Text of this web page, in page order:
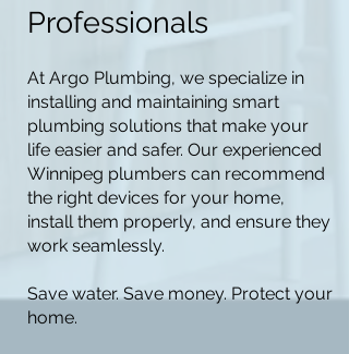
Professionals
At Argo Plumbing, we specialize in
installing and maintaining smart
plumbing solutions that make your
life easier and safer. Our experienced
Winnipeg plumbers can recommend
the right devices for your home,
install them properly, and ensure they
work seamlessly.
Save water. Save money. Protect your
home.